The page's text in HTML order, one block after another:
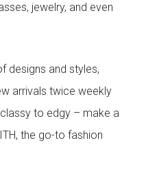
jewelry, and even
designs and styles,
arrivals twice weekly
to edgy – make a
the go-to fashion